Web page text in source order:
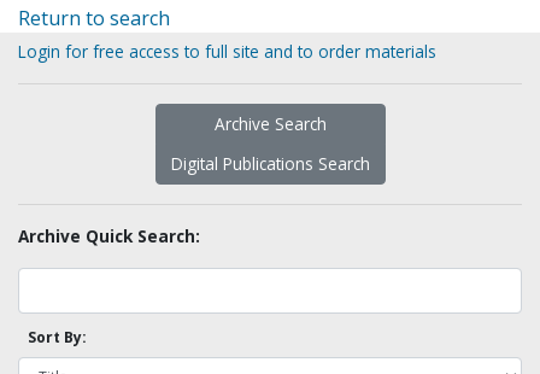
Return to search
Login for free access to full site and to order materials
Archive Search
Digital Publications Search
Archive Quick Search:
Sort By: